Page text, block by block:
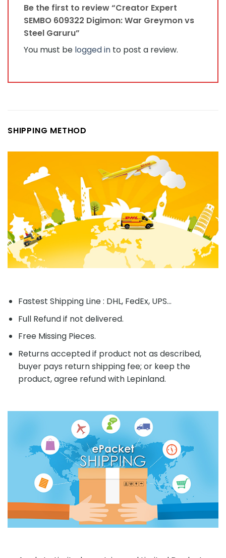
Be the first to review “Creator Expert
SEMBO 609322 Digimon: War Greymon vs
Steel Garuru”
You must be logged in to post a review.
SHIPPING METHOD
Fastest Shipping Line : DHL, FedEx, UPS...
Full Refund if not delivered.
Free Missing Pieces.
Returns accepted if product not as described,
buyer pays return shipping fee; or keep the
product, agree refund with Lepinland.